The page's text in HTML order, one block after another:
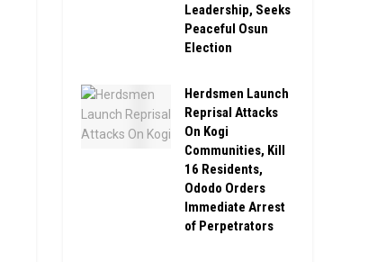
Leadership, Seeks
Peaceful Osun
Election
Herdsmen Launch
Reprisal Attacks
On Kogi
Communities, Kill
16 Residents,
Ododo Orders
Immediate Arrest
of Perpetrators